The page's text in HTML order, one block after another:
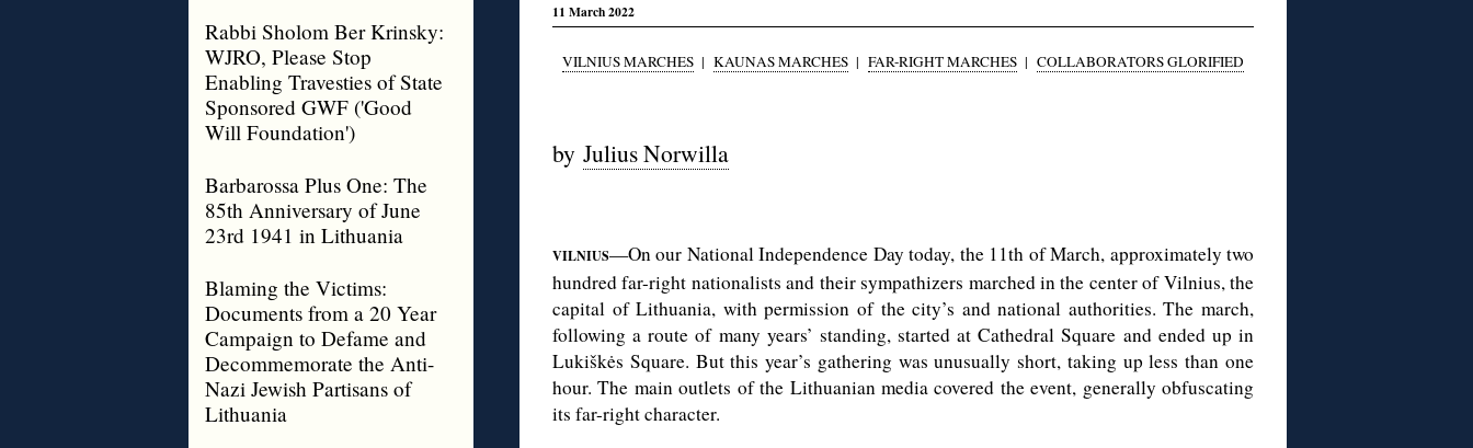
Rabbi Sholom Ber Krinsky:
WJRO, Please Stop
Enabling Travesties of State
Sponsored GWF ('Good
Will Foundation')
Barbarossa Plus One: The
85th Anniversary of June
23rd 1941 in Lithuania
Blaming the Victims:
Documents from a 20 Year
Campaign to Defame and
Decommemorate the Anti-
Nazi Jewish Partisans of
Lithuania
11 March 2022
VILNIUS MARCHES | KAUNAS MARCHES | FAR-RIGHT MARCHES | COLLABORATORS GLORIFIED
by Julius Norwilla
VILNIUS—On our National Independence Day today, the 11th of March, approximately two
hundred far-right nationalists and their sympathizers marched in the center of Vilnius, the
capital of Lithuania, with permission of the city’s and national authorities. The march,
following a route of many years’ standing, started at Cathedral Square and ended up in
Lukiškės Square. But this year’s gathering was unusually short, taking up less than one
hour. The main outlets of the Lithuanian media covered the event, generally obfuscating
its far-right character.